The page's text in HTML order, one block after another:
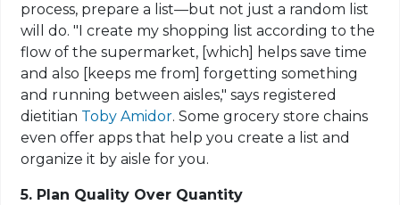
process, prepare a list—but not just a random list
will do. "I create my shopping list according to the
flow of the supermarket, [which] helps save time
and also [keeps me from] forgetting something
and running between aisles," says registered
dietitian Toby Amidor. Some grocery store chains
even offer apps that help you create a list and
organize it by aisle for you.
5. Plan Quality Over Quantity